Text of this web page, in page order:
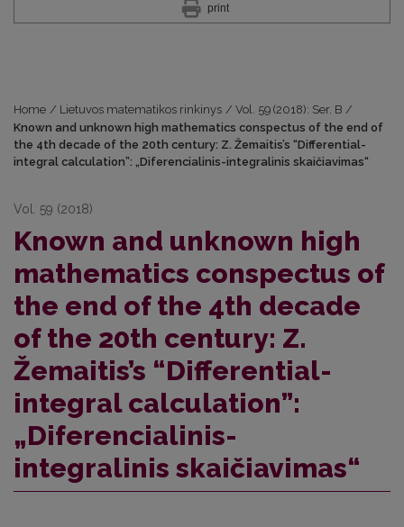
print
Home / Lietuvos matematikos rinkinys / Vol. 59 (2018): Ser. B /
Known and unknown high mathematics conspectus of the end of
the 4th decade of the 20th century: Z. Žemaitis’s “Differential-
integral calculation”: „Diferencialinis-integralinis skaičiavimas“
Vol. 59 (2018)
Known and unknown high
mathematics conspectus of
the end of the 4th decade
of the 20th century: Z.
Žemaitis’s “Differential-
integral calculation”:
„Diferencialinis-
integralinis skaičiavimas“